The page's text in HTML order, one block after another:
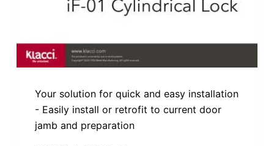
Your solution for quick and easy installation
- Easily install or retrofit to current door
jamb and preparation